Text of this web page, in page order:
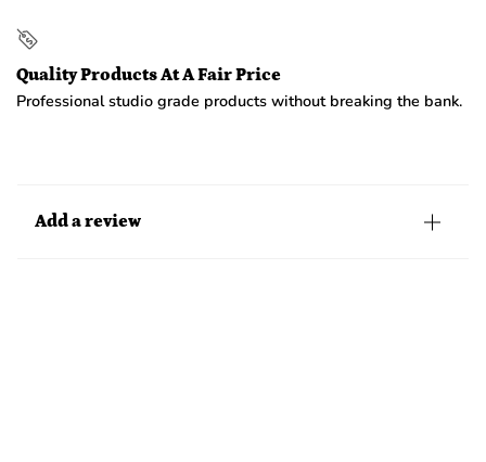
Quality Products At A Fair Price
Professional studio grade products without breaking the bank.
Add a review